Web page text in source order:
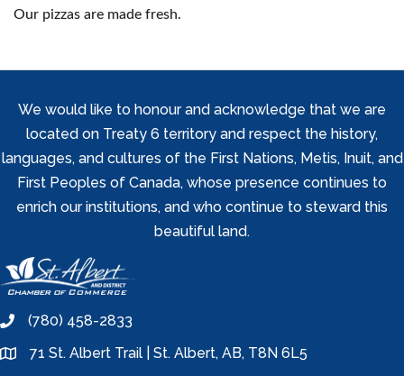
Our pizzas are made fresh.
We would like to honour and acknowledge that we are
located on Treaty 6 territory and respect the history,
languages, and cultures of the First Nations, Metis, Inuit, and
First Peoples of Canada, whose presence continues to
enrich our institutions, and who continue to steward this
beautiful land.
phone(780) 458-2833
location71 St. Albert Trail | St. Albert, AB, T8N 6L5